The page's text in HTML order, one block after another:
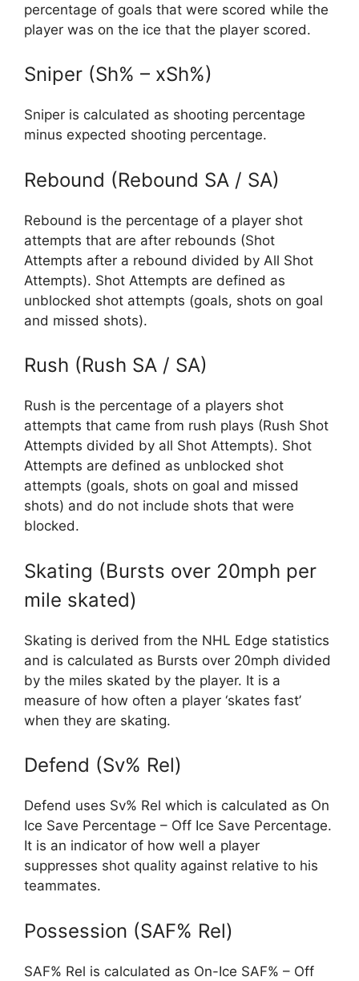
percentage of goals that were scored while the
player was on the ice that the player scored.
Sniper (Sh% – xSh%)
Sniper is calculated as shooting percentage
minus expected shooting percentage.
Rebound (Rebound SA / SA)
Rebound is the percentage of a player shot
attempts that are after rebounds (Shot
Attempts after a rebound divided by All Shot
Attempts). Shot Attempts are defined as
unblocked shot attempts (goals, shots on goal
and missed shots).
Rush (Rush SA / SA)
Rush is the percentage of a players shot
attempts that came from rush plays (Rush Shot
Attempts divided by all Shot Attempts). Shot
Attempts are defined as unblocked shot
attempts (goals, shots on goal and missed
shots) and do not include shots that were
blocked.
Skating (Bursts over 20mph per
mile skated)
Skating is derived from the NHL Edge statistics
and is calculated as Bursts over 20mph divided
by the miles skated by the player. It is a
measure of how often a player ‘skates fast’
when they are skating.
Defend (Sv% Rel)
Defend uses Sv% Rel which is calculated as On
Ice Save Percentage – Off Ice Save Percentage.
It is an indicator of how well a player
suppresses shot quality against relative to his
teammates.
Possession (SAF% Rel)
SAF% Rel is calculated as On-Ice SAF% – Off